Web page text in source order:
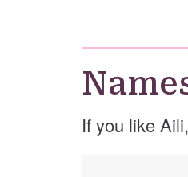
If you like